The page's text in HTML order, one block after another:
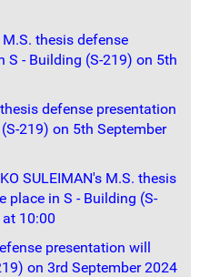
M.S. thesis defense
S - Building (S-219) on 5th
thesis defense presentation
219) on 5th September
SULEIMAN's M.S. thesis
place in S - Building (S-
10:00
presentation will
on 3rd September 2024